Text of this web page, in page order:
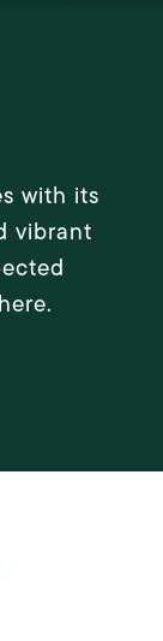
with its
vibrant